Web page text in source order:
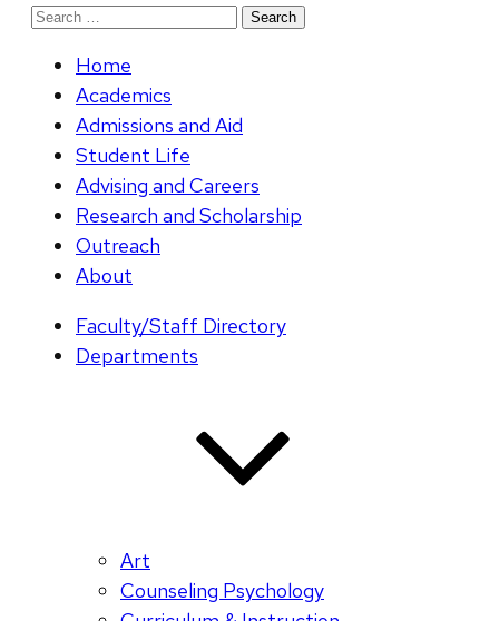
Search
Home
Academics
Admissions and Aid
Student Life
Advising and Careers
Research and Scholarship
Outreach
About
Faculty/Staff Directory
Departments
Art
Counseling Psychology